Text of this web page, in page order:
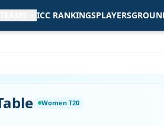
ICC RANKINGSPLAYERS
Women T20